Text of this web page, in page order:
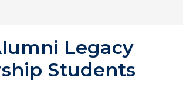
Legacy
Students